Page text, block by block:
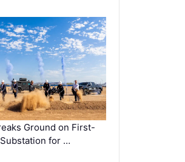
Ground on First-
for …